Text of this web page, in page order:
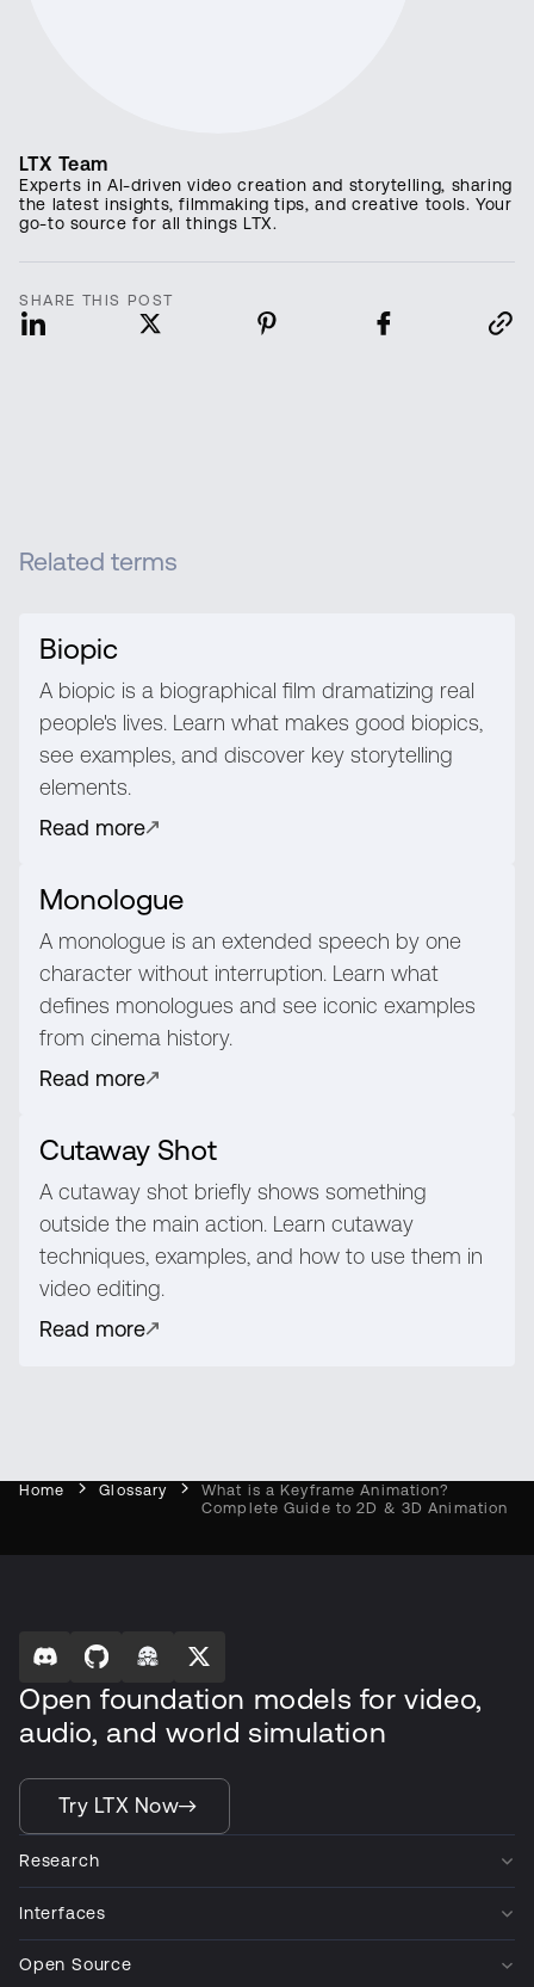
LTX Team
Experts in AI-driven video creation and storytelling, sharing
the latest insights, filmmaking tips, and creative tools. Your
go-to source for all things LTX.
SHARE THIS POST
Related terms
Biopic
A biopic is a biographical film dramatizing real
people's lives. Learn what makes good biopics,
see examples, and discover key storytelling
elements.
Read more
Monologue
A monologue is an extended speech by one
character without interruption. Learn what
defines monologues and see iconic examples
from cinema history.
Read more
Cutaway Shot
A cutaway shot briefly shows something
outside the main action. Learn cutaway
techniques, examples, and how to use them in
video editing.
Read more
Home Glossary
What is a Keyframe Animation?
Complete Guide to 2D & 3D Animation
Open foundation models for video,
audio, and world simulation
Try LTX Now
Research
Interfaces
Open Source